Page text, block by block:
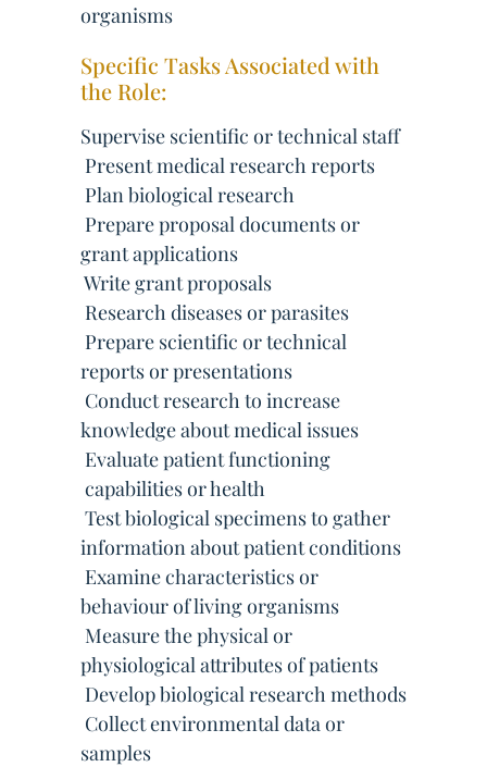
organisms
Specific Tasks Associated with
the Role:
Supervise scientific or technical staff
 Present medical research reports
 Plan biological research
 Prepare proposal documents or
grant applications
 Write grant proposals
 Research diseases or parasites
 Prepare scientific or technical
reports or presentations
 Conduct research to increase
knowledge about medical issues
 Evaluate patient functioning
 capabilities or health
 Test biological specimens to gather
information about patient conditions
 Examine characteristics or
behaviour of living organisms
 Measure the physical or
physiological attributes of patients
 Develop biological research methods
 Collect environmental data or
samples